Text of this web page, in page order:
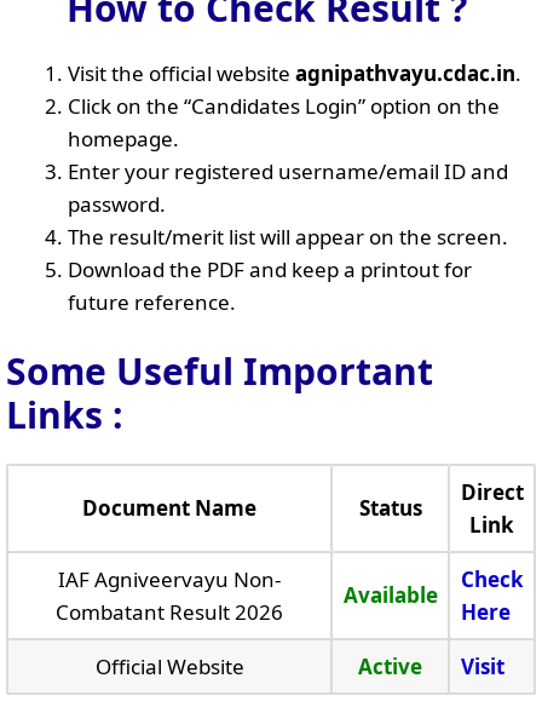
Visit the official website agnipathvayu.cdac.in.
Click on the “Candidates Login” option on the
homepage.
Enter your registered username/email ID and
password.
The result/merit list will appear on the screen.
Download the PDF and keep a printout for
future reference.
Some Useful Important
Links :
Document Name Status
Direct
Link
IAF Agniveervayu Non-
Combatant Result 2026
Available
Check
Here
Official Website
Active Visit